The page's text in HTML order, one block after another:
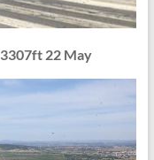
22 May